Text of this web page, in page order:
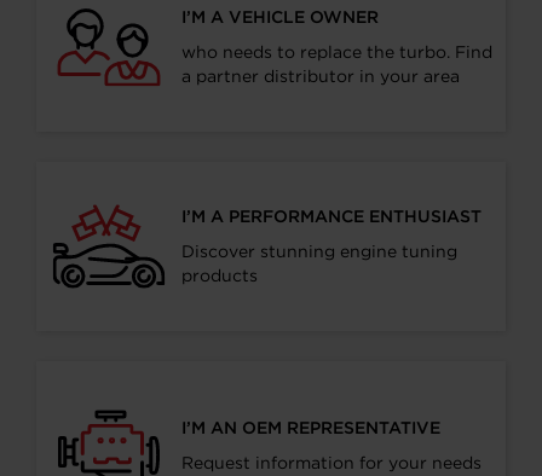
I’M A VEHICLE OWNER
who needs to replace the turbo. Find
a partner distributor in your area
I’M A PERFORMANCE ENTHUSIAST
Discover stunning engine tuning
products
I’M AN OEM REPRESENTATIVE
Request information for your needs